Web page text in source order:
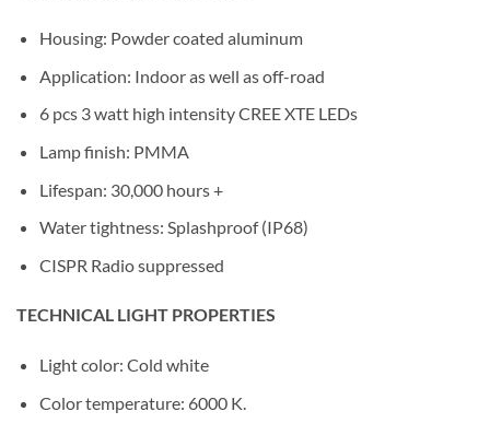
Housing: Powder coated aluminum
Application: Indoor as well as off-road
6 pcs 3 watt high intensity CREE XTE LEDs
Lamp finish: PMMA
Lifespan: 30,000 hours +
Water tightness: Splashproof (IP68)
CISPR Radio suppressed
TECHNICAL LIGHT PROPERTIES
Light color: Cold white
Color temperature: 6000 K.